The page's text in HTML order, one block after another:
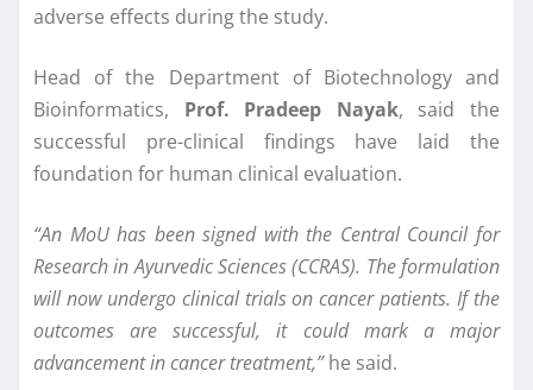
adverse effects during the study.
Head of the Department of Biotechnology and
Bioinformatics, Prof. Pradeep Nayak, said the
successful pre-clinical findings have laid the
foundation for human clinical evaluation.
“An MoU has been signed with the Central Council for
Research in Ayurvedic Sciences (CCRAS). The formulation
will now undergo clinical trials on cancer patients. If the
outcomes are successful, it could mark a major
advancement in cancer treatment,”he said.